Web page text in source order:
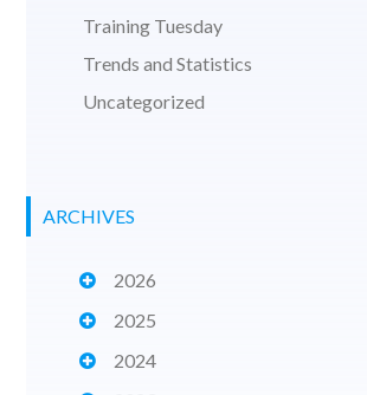
Training Tuesday
Trends and Statistics
Uncategorized
ARCHIVES
2026
2025
2024